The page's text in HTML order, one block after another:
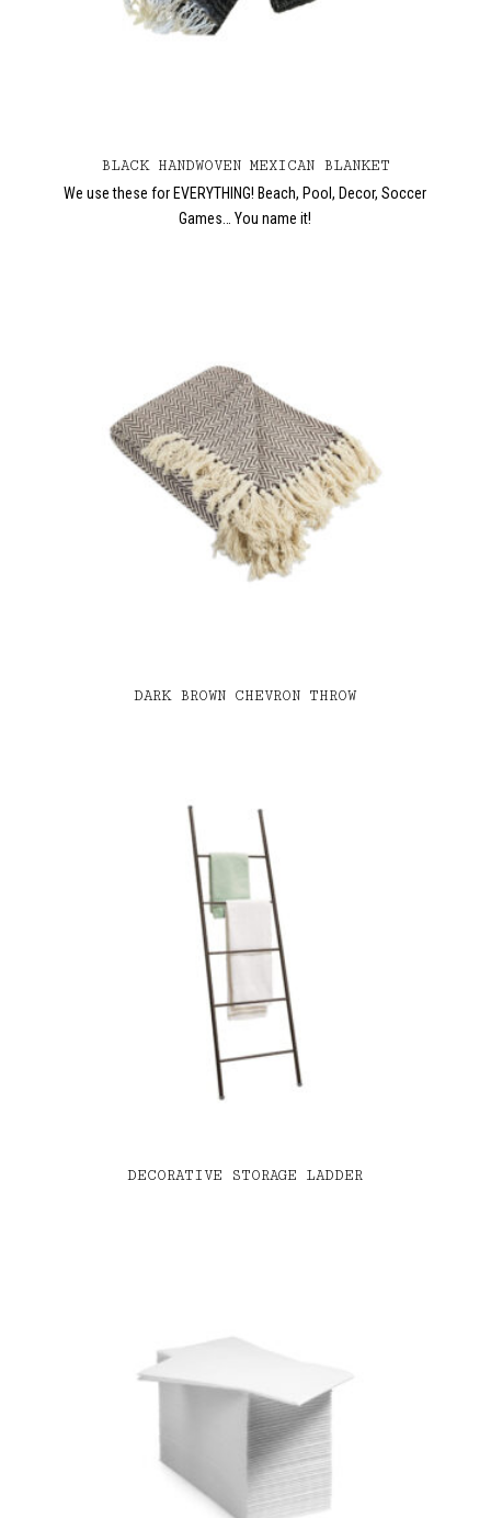
BLACK HANDWOVEN MEXICAN BLANKET
We use these for EVERYTHING! Beach, Pool, Decor, Soccer
Games… You name it!
DARK BROWN CHEVRON THROW
DECORATIVE STORAGE LADDER